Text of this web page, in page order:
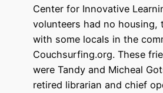
Center for Innovative
volunteers had no housing,
with some locals in the
Couchsurfing.org. These
were Tandy and Micheal
retired librarian and chief